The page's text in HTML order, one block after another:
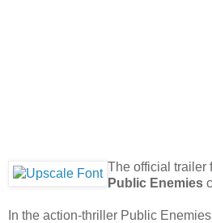
The official trailer
Public Enemies
In the action-thriller Public